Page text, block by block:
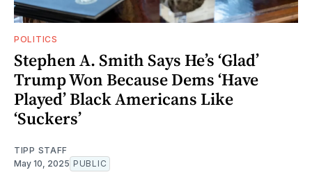
POLITICS
Stephen A. Smith Says He’s ‘Glad’
Trump Won Because Dems ‘Have
Played’ Black Americans Like
‘Suckers’
TIPP STAFF
May 10, 2025 PUBLIC